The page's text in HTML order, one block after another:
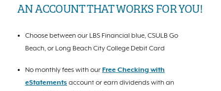
AN ACCOUNT THAT WORKS FOR YOU!
Choose between our LBS Financial blue, CSULB Go
Beach, or Long Beach City College Debit Card
No monthly fees with our Free Checking with
eStatements account or earn dividends with an